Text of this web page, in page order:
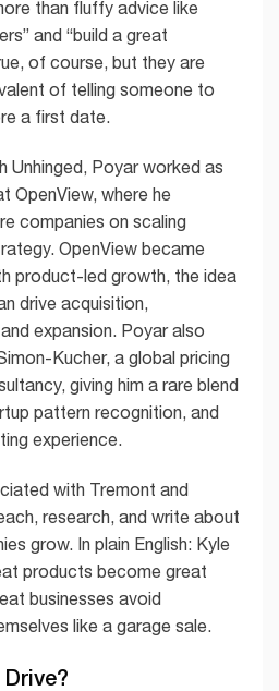
than fluffy advice like
and “build a great
of course, but they are
of telling someone to
a first date.
Unhinged, Poyar worked as
OpenView, where he
companies on scaling
OpenView became
product-led growth, the idea
drive acquisition,
expansion. Poyar also
Kucher, a global pricing
giving him a rare blend
pattern recognition, and
experience.
with Tremont and
research, and write about
grow. In plain English: Kyle
products become great
businesses avoid
like a garage sale.